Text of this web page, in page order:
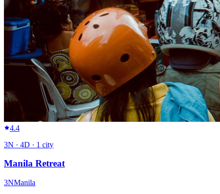
4.4
3N · 4D · 1 city
Manila Retreat
3NManila